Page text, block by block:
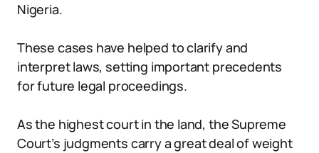
Nigeria.
These cases have helped to clarify and
interpret laws, setting important precedents
for future legal proceedings.
As the highest court in the land, the Supreme
Court’s judgments carry a great deal of weight